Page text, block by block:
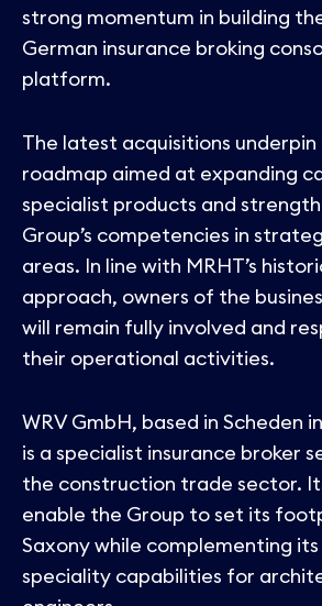
strong momentum in building
German insurance broking
platform.
The latest acquisitions
roadmap aimed at expanding
specialist products and
Group’s competencies in
areas. In line with MRHT’s
approach, owners of the
will remain fully involved and
their operational activities.
WRV GmbH, based in Scheden
is a specialist insurance broker
the construction trade sector.
enable the Group to set its
Saxony while complementing
speciality capabilities for